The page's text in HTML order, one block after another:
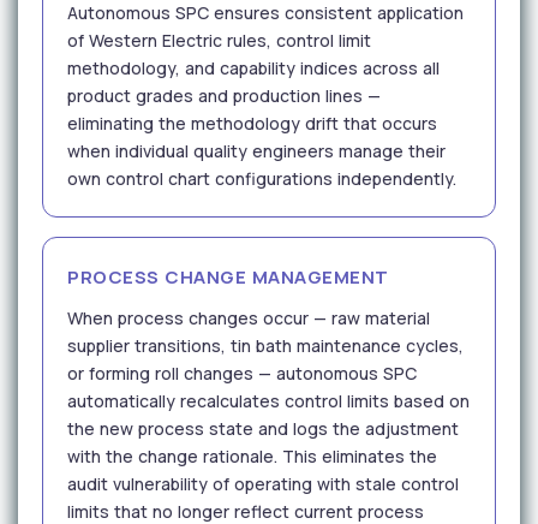
Autonomous SPC ensures consistent application
of Western Electric rules, control limit
methodology, and capability indices across all
product grades and production lines —
eliminating the methodology drift that occurs
when individual quality engineers manage their
own control chart configurations independently.
PROCESS CHANGE MANAGEMENT
When process changes occur — raw material
supplier transitions, tin bath maintenance cycles,
or forming roll changes — autonomous SPC
automatically recalculates control limits based on
the new process state and logs the adjustment
with the change rationale. This eliminates the
audit vulnerability of operating with stale control
limits that no longer reflect current process